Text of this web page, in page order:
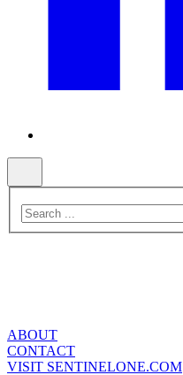
ABOUT
CONTACT
VISIT SENTINELONE.COM